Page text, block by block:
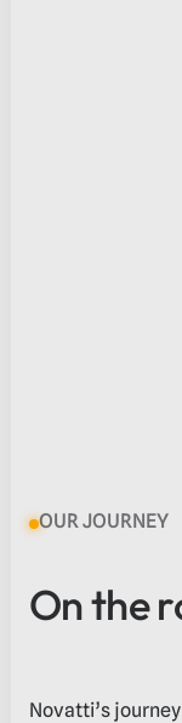
OUR JOURNEY
On the
Novatti’s